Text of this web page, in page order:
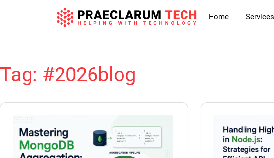
Skip
to
Home Services
Tag: #2026blog